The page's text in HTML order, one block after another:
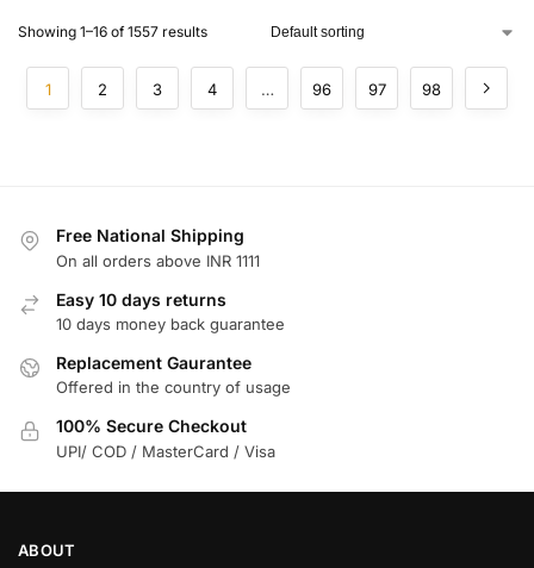
Showing 1–16 of 1557 results
1 2 3 4 … 96 97 98
Free National Shipping
On all orders above INR 1111
Easy 10 days returns
10 days money back guarantee
Replacement Gaurantee
Offered in the country of usage
100% Secure Checkout
UPI/ COD / MasterCard / Visa
ABOUT